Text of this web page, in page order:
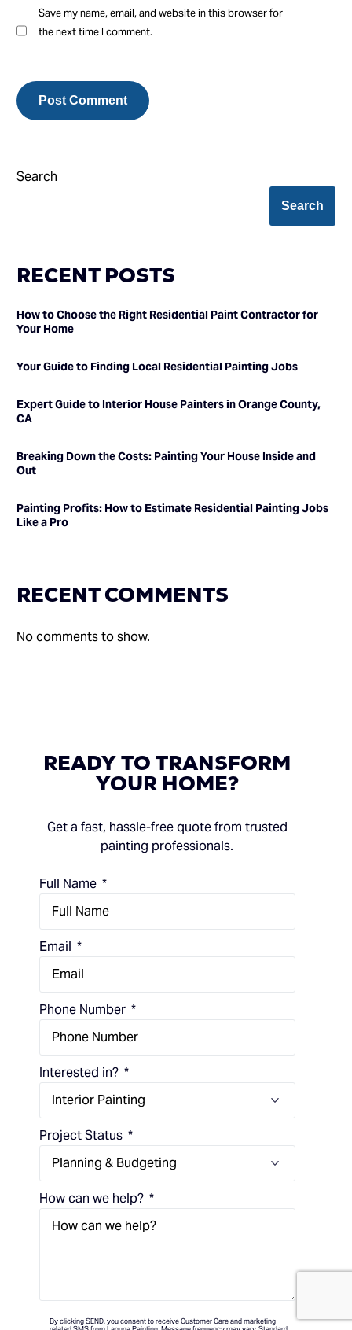
Save my name, email, and website in this browser for
the next time I comment.
Search
Search
RECENT POSTS
How to Choose the Right Residential Paint Contractor for
Your Home
Your Guide to Finding Local Residential Painting Jobs
Expert Guide to Interior House Painters in Orange County,
CA
Breaking Down the Costs: Painting Your House Inside and
Out
Painting Profits: How to Estimate Residential Painting Jobs
Like a Pro
RECENT COMMENTS
No comments to show.
READYTO TRANSFORM
YOUR HOME?
Get a fast, hassle-free quote from trusted
painting professionals.
Full Name
Email
Phone Number
Interested in?
Project Status
How can we help?
By clicking SEND, you consent to receive Customer Care and marketing